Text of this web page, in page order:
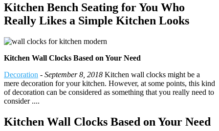
Kitchen Bench Seating for You Who
Really Likes a Simple Kitchen Looks
Kitchen Wall Clocks Based on Your Need
Decoration - September 8, 2018 Kitchen wall clocks might be a
mere decoration for your kitchen. However, at some points, this kind
of decoration can be considered as something that you really need to
consider ....
Kitchen Wall Clocks Based on Your Need